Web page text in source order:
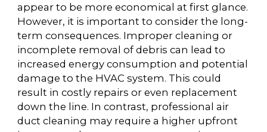
appear to be more economical at first glance.
However, it is important to consider the long-
term consequences. Improper cleaning or
incomplete removal of debris can lead to
increased energy consumption and potential
damage to the HVAC system. This could
result in costly repairs or even replacement
down the line. In contrast, professional air
duct cleaning may require a higher upfront